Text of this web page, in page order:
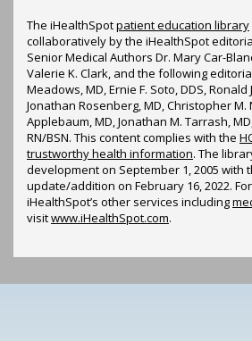
The iHealthSpotpatient education library
collaboratively by the iHealthSpot
Senior Medical Authors Dr. Mary Car-
Valerie K. Clark, and the following
Meadows, MD, Ernie F. Soto, DDS, Ronald
Jonathan Rosenberg, MD, Christopher M.
Applebaum, MD, Jonathan M. Tarrash,
RN/BSN. This content complies with the
trustworthy health information. The
development on September 1, 2005 with
update/addition on February 16, 2022.
iHealthSpot’s other services including
visitwww.iHealthSpot.com.